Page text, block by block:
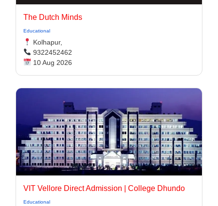
The Dutch Minds
Educational
Kolhapur,
9322452462
10 Aug 2026
VIT Vellore Direct Admission | College Dhundo
Educational